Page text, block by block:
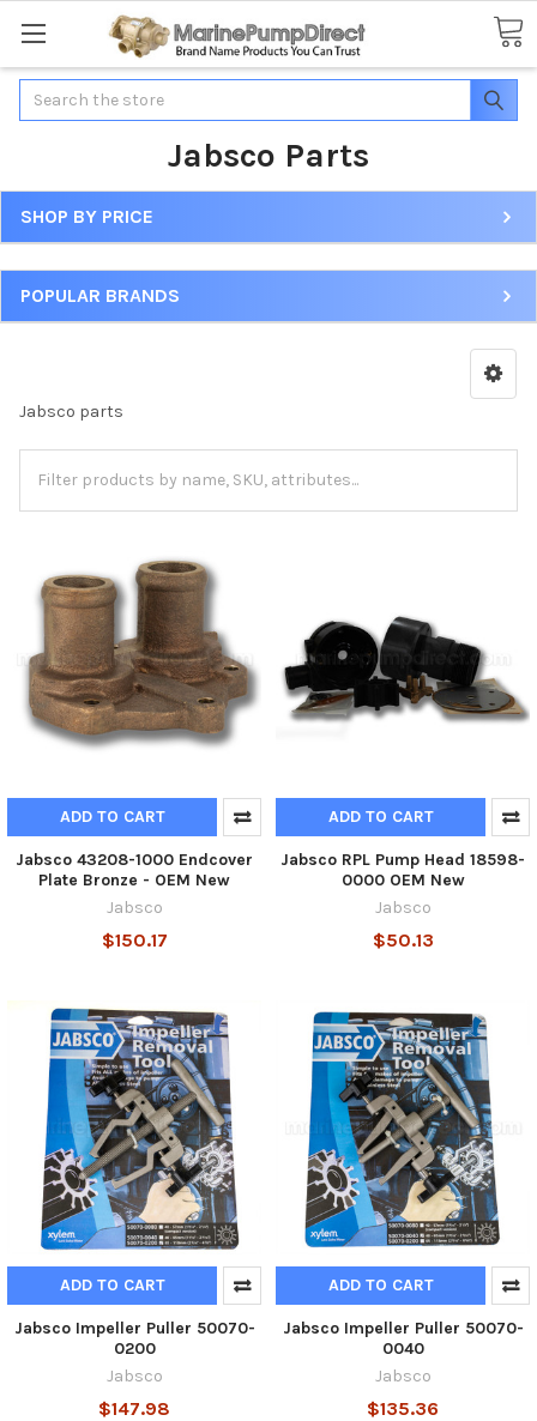
Search
Jabsco Parts
SHOP BY PRICE
POPULAR BRANDS
Jabsco parts
ADD TO CART
Jabsco 43208-1000 Endcover
Plate Bronze - OEM New
Jabsco
$150.17
ADD TO CART
Jabsco RPL Pump Head 18598-
0000 OEM New
Jabsco
$50.13
ADD TO CART
Jabsco Impeller Puller 50070-
0200
Jabsco
$147.98
ADD TO CART
Jabsco Impeller Puller 50070-
0040
Jabsco
$135.36